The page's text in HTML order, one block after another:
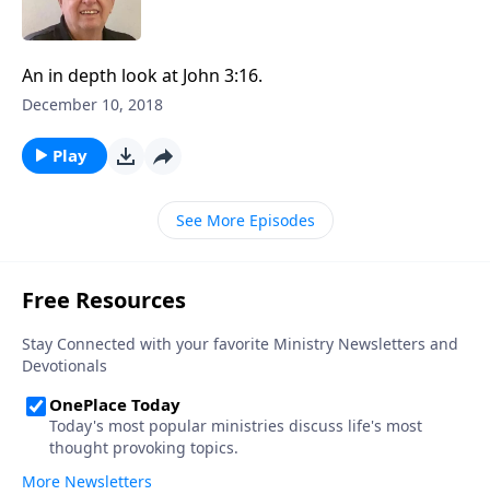
An in depth look at John 3:16.
December 10, 2018
Play
See More Episodes